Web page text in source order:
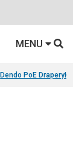
MENU
Dendo PoE Drapery